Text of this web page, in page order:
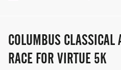
COLUMBUS CLASSICAL
RACE FOR VIRTUE 5K